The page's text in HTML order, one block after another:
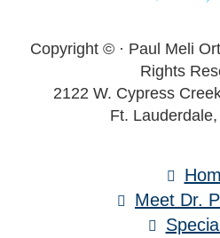
Copyright © · Paul Meli
Rights
2122 W. Cypress
Ft.
Meet Dr.